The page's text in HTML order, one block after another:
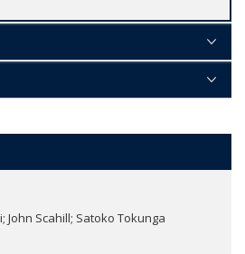
John Scahill; Satoko Tokunga